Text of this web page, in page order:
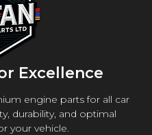
Excellence
engine parts for all car
durability, and optimal
your vehicle.